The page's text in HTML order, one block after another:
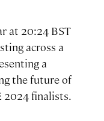
at 20:24 BST
across a
a
the future of
2024 finalists.